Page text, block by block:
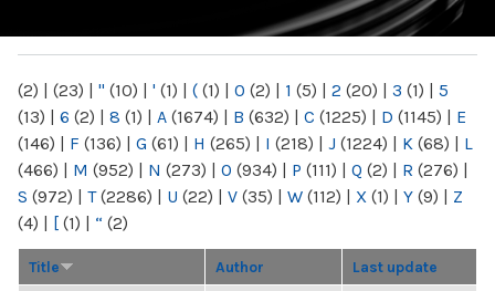
(2) | (23) | " (10) | ' (1) | ( (1) | 0 (2) | 1 (5) | 2 (20) | 3 (1) | 5
(13) | 6 (2) | 8 (1) | A (1674) | B (632) | C (1225) | D (1145) | E
(146) | F (136) | G (61) | H (265) | I (218) | J (1224) | K (68) | L
(466) | M (952) | N (273) | O (934) | P (111) | Q (2) | R (276) |
S (972) | T(2286) | U (22) | V (35) | W (112) | X (1) | Y (9) | Z
(4) | [ (1) | “ (2)
Title Author Last update